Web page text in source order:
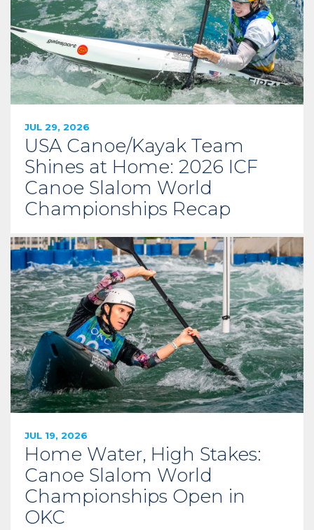
JUL 29, 2026
USA Canoe/Kayak Team
Shines at Home: 2026 ICF
Canoe Slalom World
Championships Recap
JUL 19, 2026
Home Water, High Stakes:
Canoe Slalom World
Championships Open in
OKC